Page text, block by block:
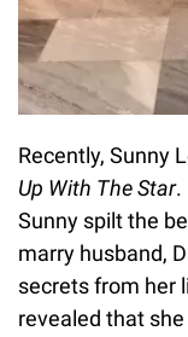
Recently, Sunny
Up With The Star.
Sunny spilt the
marry husband,
secrets from her
revealed that